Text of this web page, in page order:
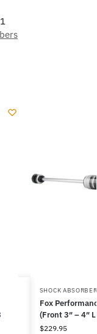
SHOCK
Fox
(Front 3″ – 4″
$229.95